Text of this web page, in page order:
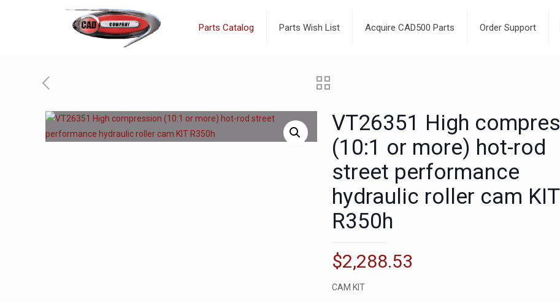
Parts Catalog Parts Wish List Acquire CAD500 Parts Order Support
VT26351 High
(10:1 or more) hot-rod
street performance
hydraulic roller cam KIT
R350h
$2,288.53
CAM KIT